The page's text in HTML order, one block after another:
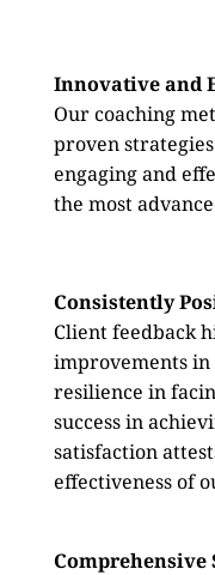
Innovative and
Our coaching
proven
engaging and
the most
Consistently
Client feedback
improvements
resilience in
success in
satisfaction
effectiveness of
Comprehensive